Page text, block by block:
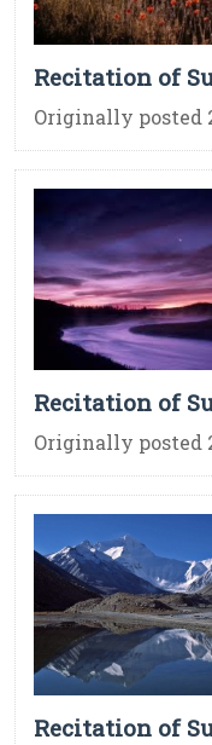
Recitation of
Originally posted
Recitation of
Originally posted
Recitation of